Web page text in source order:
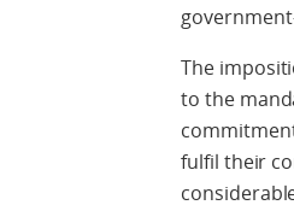
The
to the
fulfil their